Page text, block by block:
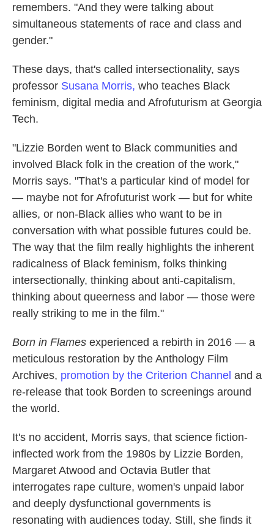
remembers. "And they were talking about
simultaneous statements of race and class and
gender."
These days, that's called intersectionality, says
professor Susana Morris, who teaches Black
feminism, digital media and Afrofuturism at Georgia
Tech.
"Lizzie Borden went to Black communities and
involved Black folk in the creation of the work,"
Morris says. "That's a particular kind of model for
— maybe not for Afrofuturist work — but for white
allies, or non-Black allies who want to be in
conversation with what possible futures could be.
The way that the film really highlights the inherent
radicalness of Black feminism, folks thinking
intersectionally, thinking about anti-capitalism,
thinking about queerness and labor — those were
really striking to me in the film."
Born in Flames experienced a rebirth in 2016 — a
meticulous restoration by the Anthology Film
Archives, promotion by the Criterion Channel and a
re-release that took Borden to screenings around
the world.
It's no accident, Morris says, that science fiction-
inflected work from the 1980s by Lizzie Borden,
Margaret Atwood and Octavia Butler that
interrogates rape culture, women's unpaid labor
and deeply dysfunctional governments is
resonating with audiences today. Still, she finds it